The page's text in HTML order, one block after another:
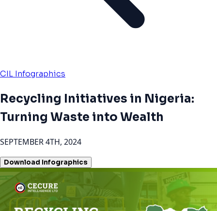
CIL Infographics
Recycling Initiatives in Nigeria:
Turning Waste into Wealth
SEPTEMBER 4TH, 2024
Download Infographics